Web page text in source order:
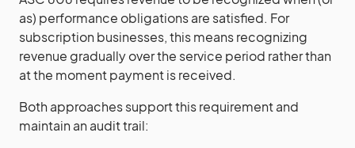
as) performance obligations are satisfied. For
subscription businesses, this means recognizing
revenue gradually over the service period rather than
at the moment payment is received.
Both approaches support this requirement and
maintain an audit trail: